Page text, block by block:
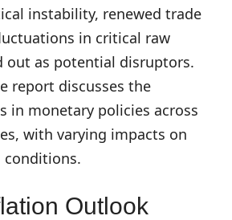
instability, renewed trade
in critical raw
out as potential disruptors.
report discusses the
in monetary policies across
with varying impacts on
conditions.
Outlook